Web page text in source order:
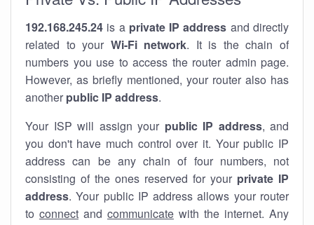
192.168.245.24 is a private IP address and directly
related to your Wi-Fi network. It is the chain of
numbers you use to access the router admin page.
However, as briefly mentioned, your router also has
another public IP address.
Your ISP will assign your public IP address, and
you don't have much control over it. Your public IP
address can be any chain of four numbers, not
consisting of the ones reserved for your private IP
address. Your public IP address allows your router
to connect and communicate with the internet. Any